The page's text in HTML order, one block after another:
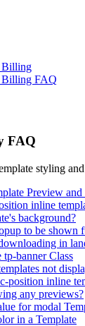
Billing
Billing FAQ
FAQ
styling
Preview
inline
background?
to be shown
in
banner Class
not
position inline
any previews?
for modal
in a Template